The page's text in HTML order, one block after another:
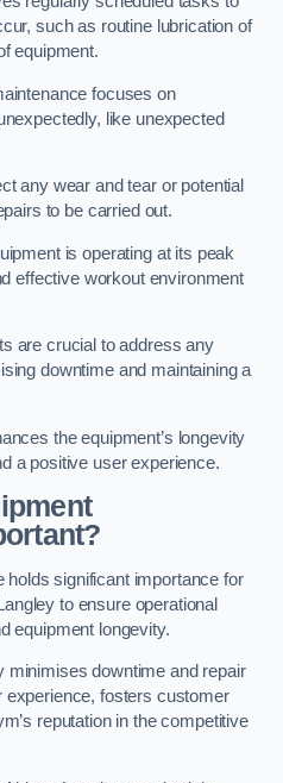
such as routine lubrication of
equipment.
focuses on
like unexpected
any wear and tear or potential
to be carried out.
is operating at its peak
effective workout environment
are crucial to address any
downtime and maintaining a
the equipment’s longevity
a positive user experience.
significant importance for
to ensure operational
equipment longevity.
minimises downtime and repair
fosters customer
reputation in the competitive